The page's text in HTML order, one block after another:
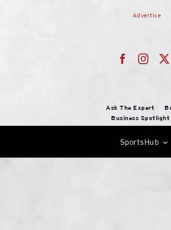
Advertise
Ask The Expert
Business Spotlight
SportsHub